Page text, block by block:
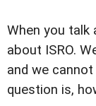
When you talk
about ISRO.
and we
question is,